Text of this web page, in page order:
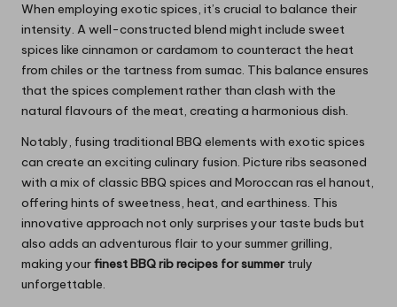
When employing exotic spices, it’s crucial to balance their
intensity. A well-constructed blend might include sweet
spices like cinnamon or cardamom to counteract the heat
from chiles or the tartness from sumac. This balance ensures
that the spices complement rather than clash with the
natural flavours of the meat, creating a harmonious dish.
Notably, fusing traditional BBQ elements with exotic spices
can create an exciting culinary fusion. Picture ribs seasoned
with a mix of classic BBQ spices and Moroccan ras el hanout,
offering hints of sweetness, heat, and earthiness. This
innovative approach not only surprises your taste buds but
also adds an adventurous flair to your summer grilling,
making yourfinest BBQ rib recipes for summertruly
unforgettable.